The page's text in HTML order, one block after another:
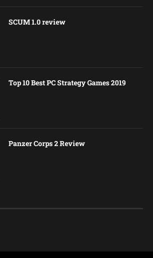
SCUM 1.0 review
Top 10 Best PC Strategy Games 2019
Panzer Corps 2 Review